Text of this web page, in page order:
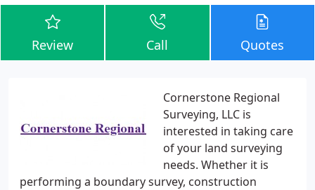
Review Call Quotes
Cornerstone Regional
Surveying, LLC is
interested in taking care
of your land surveying
needs. Whether it is
performing a boundary survey, construction